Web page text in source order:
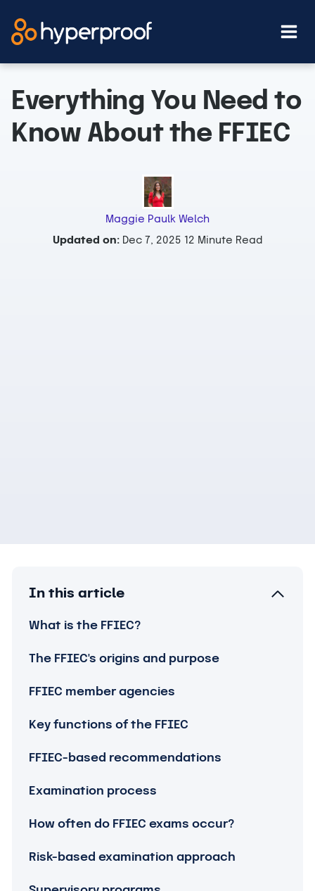
Everything You Need to
Know About the FFIEC
Maggie Paulk Welch
Updated on: Dec 7, 2025 12 Minute Read
In this article
What is the FFIEC?
The FFIEC's origins and purpose
FFIEC member agencies
Key functions of the FFIEC
FFIEC-based recommendations
Examination process
How often do FFIEC exams occur?
Risk-based examination approach